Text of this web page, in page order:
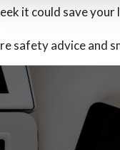
it could save your
safety advice and